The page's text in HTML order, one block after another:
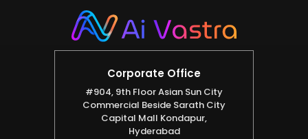
Corporate Office
#904, 9th Floor Asian Sun City
Commercial Beside Sarath City
Capital Mall Kondapur,
Hyderabad